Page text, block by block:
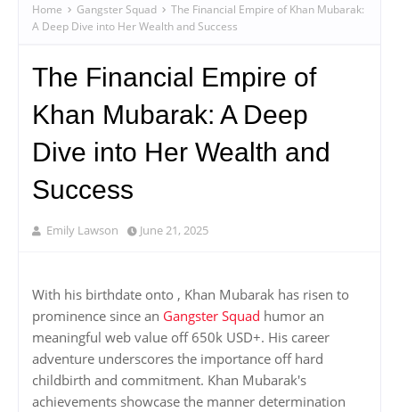
Home Gangster Squad
The Financial Empire of Khan Mubarak:
A Deep Dive into Her Wealth and Success
The Financial Empire of
Khan Mubarak: A Deep
Dive into Her Wealth and
Success
Emily Lawson June 21, 2025
With his birthdate onto , Khan Mubarak has risen to
prominence since an Gangster Squad humor an
meaningful web value off 650k USD+. His career
adventure underscores the importance off hard
childbirth and commitment. Khan Mubarak's
achievements showcase the manner determination